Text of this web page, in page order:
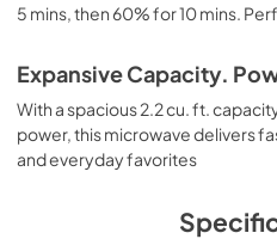
5 mins, then 60% for 10 mins.
Expansive Capacity.
With a spacious 2.2 cu. ft.
power, this microwave delivers
and everyday favorites